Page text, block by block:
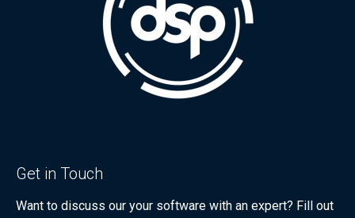
Get in Touch
Want to discuss our your software with an expert? Fill out